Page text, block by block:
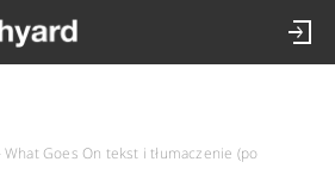
Goes On tekst i tłumaczenie (po